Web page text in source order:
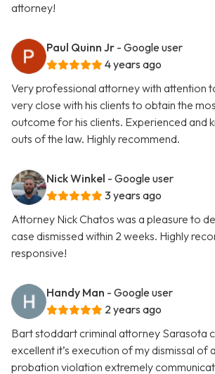
attorney!
Paul Quinn Jr - Google user
4 years ago
Very professional attorney with attention
very close with his clients to obtain the
outcome for his clients. Experienced and
outs of the law. Highly recommend.
Nick Winkel - Google user
3 years ago
Attorney Nick Chatos was a pleasure to
case dismissed within 2 weeks. Highly
responsive!
Handy Man - Google user
2 years ago
Bart stoddart criminal attorney Sarasota
excellent it’s execution of my dismissal of
probation violation extremely